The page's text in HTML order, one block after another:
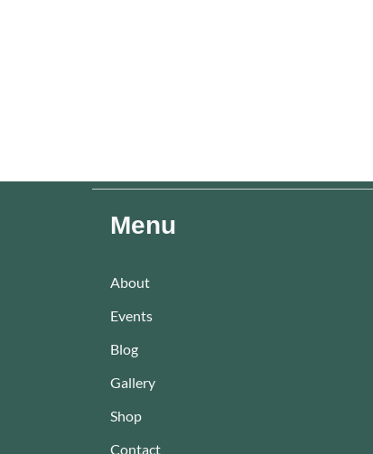
Menu
About
Events
Blog
Gallery
Shop
Contact